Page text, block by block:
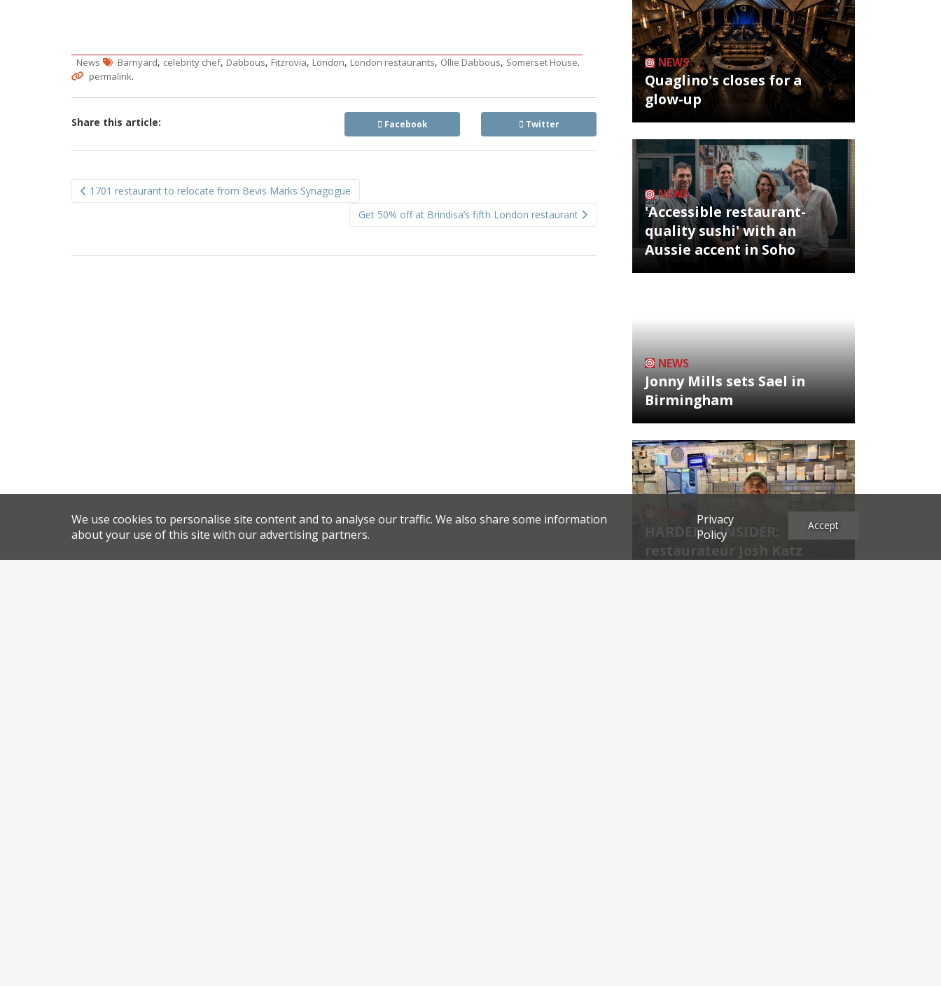
News Barnyard, celebrity chef, Dabbous, Fitzrovia, London, London restaurants, Ollie Dabbous, Somerset House.
permalink.
Share this article: Facebook Twitter
Post
1701 restaurant to relocate from Bevis Marks Synagogue
Get 50% off at Brindisa’s fifth London restaurant
NEWS
Quaglino's closes for a
glow-up
NEWS
'Accessible restaurant-
quality sushi' with an
Aussie accent in Soho
NEWS
Jonny Mills sets Sael in
Birmingham
HARDEN'S INSIDER:
restaurateur Josh Katz
We use cookies to personalise site content and to analyse our traffic. We also share some information
about your use of this site with our advertising partners.
Privacy
Policy
Accept